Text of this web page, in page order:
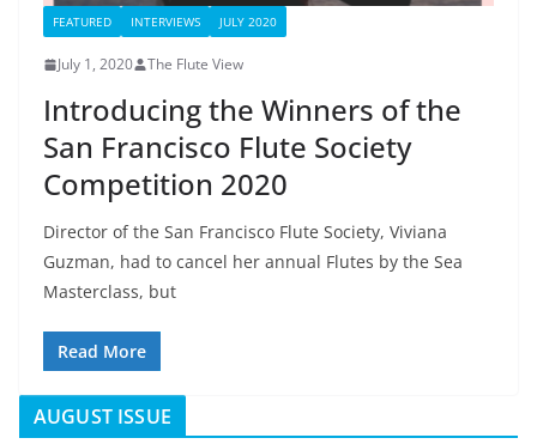
FEATURED INTERVIEWS JULY 2020
July 1, 2020 The Flute View
Introducing the Winners of the
San Francisco Flute Society
Competition 2020
Director of the San Francisco Flute Society, Viviana
Guzman, had to cancel her annual Flutes by the Sea
Masterclass, but
Read More
AUGUST ISSUE